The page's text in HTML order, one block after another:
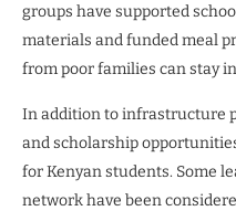
groups have supported
materials and funded meal
from poor families can stay
In addition to infrastructure
and scholarship
for Kenyan students. Some
network have been